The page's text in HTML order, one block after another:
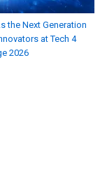
the Next Generation
at Tech 4
2026